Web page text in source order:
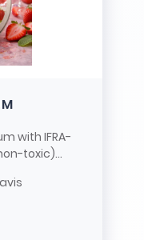
with IFRA-
toxic)...
avis